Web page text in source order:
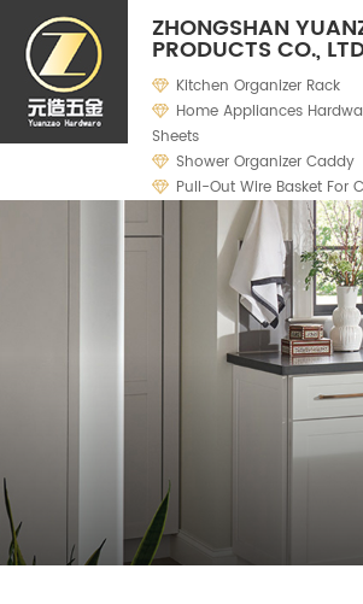
ZHONGSHAN
PRODUCTS CO.,
Kitchen Organizer Rack
Home Appliances
Sheets
Shower Organizer Caddy
Pull-Out Wire Basket For